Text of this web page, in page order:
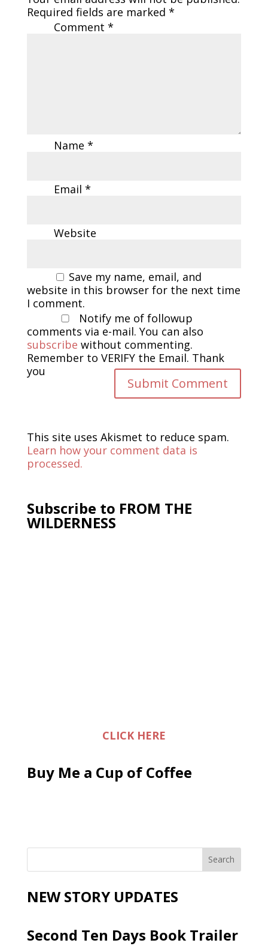
Required fields are marked *
Comment *
Name *
Email *
Website
Save my name, email, and
website in this browser for the next time
I comment.
Notify me of followup
comments via e-mail. You can also
subscribe without commenting.
Remember to VERIFY the Email. Thank
you
This site uses Akismet to reduce spam.
Learn how your comment data is
processed.
Subscribe to FROM THE
WILDERNESS
CLICK HERE
Buy Me a Cup of Coffee
NEW STORY UPDATES
Second Ten Days Book Trailer